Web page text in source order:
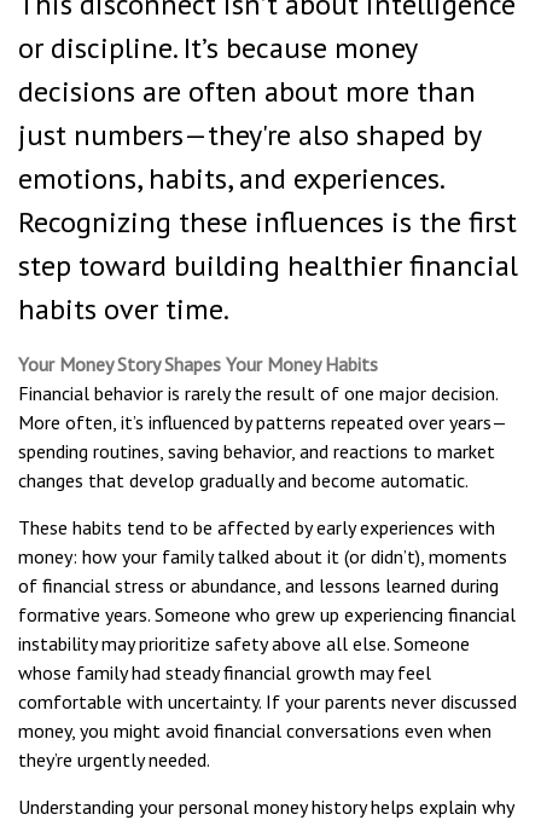
or discipline. It’s because money
decisions are often about more than
just numbers—they're also shaped by
emotions, habits, and experiences.
Recognizing these influences is the first
step toward building healthier financial
habits over time.
Your Money Story Shapes Your Money Habits
Financial behavior is rarely the result of one major decision.
More often, it’s influenced by patterns repeated over years—
spending routines, saving behavior, and reactions to market
changes that develop gradually and become automatic.
These habits tend to be affected by early experiences with
money: how your family talked about it (or didn’t), moments
of financial stress or abundance, and lessons learned during
formative years. Someone who grew up experiencing financial
instability may prioritize safety above all else. Someone
whose family had steady financial growth may feel
comfortable with uncertainty. If your parents never discussed
money, you might avoid financial conversations even when
they’re urgently needed.
Understanding your personal money history helps explain why